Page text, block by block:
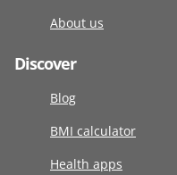
About us
Discover
Blog
BMI calculator
Health apps